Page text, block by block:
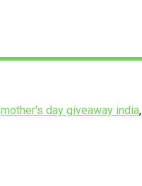
mother's day giveaway india,